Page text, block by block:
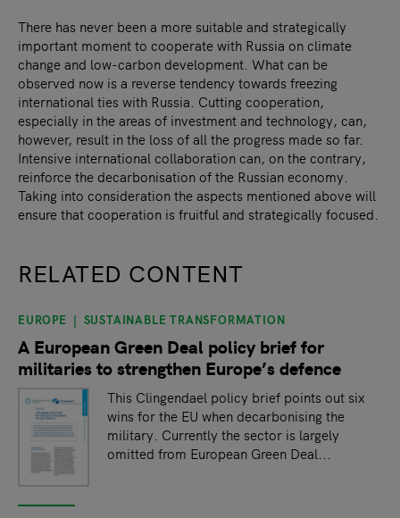
There has never been a more suitable and strategically
important moment to cooperate with Russia on climate
change and low-carbon development. What can be
observed now is a reverse tendency towards freezing
international ties with Russia. Cutting cooperation,
especially in the areas of investment and technology, can,
however, result in the loss of all the progress made so far.
Intensive international collaboration can, on the contrary,
reinforce the decarbonisation of the Russian economy.
Taking into consideration the aspects mentioned above will
ensure that cooperation is fruitful and strategically focused.
RELATED CONTENT
slide1of 9
EUROPE SUSTAINABLE TRANSFORMATION
A European Green Deal policy brief for
militaries to strengthen Europe’s defence
This Clingendael policy brief points out six
wins for the EU when decarbonising the
military. Currently the sector is largely
omitted from European Green Deal...